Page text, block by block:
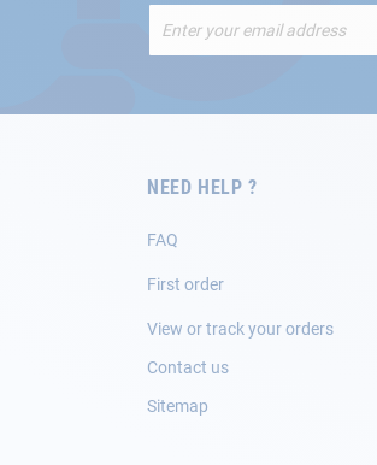
Up
Newsletter:
NEED HELP ?
FAQ
First order
View or track your orders
Contact us
Sitemap